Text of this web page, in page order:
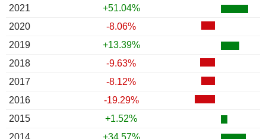
2021
+51.04%
2020
-8.06%
2019
+13.39%
2018
-9.63%
2017
-8.12%
2016
-19.29%
2015
+1.52%